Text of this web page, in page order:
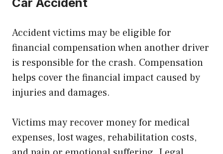
Car Accident
Accident victims may be eligible for
financial compensation when another driver
is responsible for the crash. Compensation
helps cover the financial impact caused by
injuries and damages.
Victims may recover money for medical
expenses, lost wages, rehabilitation costs,